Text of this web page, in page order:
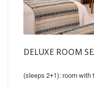
DELUXE ROOM
(sleeps 2+1): room with